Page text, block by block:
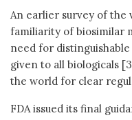
An earlier survey of the
familiarity of biosimilar
need for
given to all biologicals
the world for clear
FDA issued its final